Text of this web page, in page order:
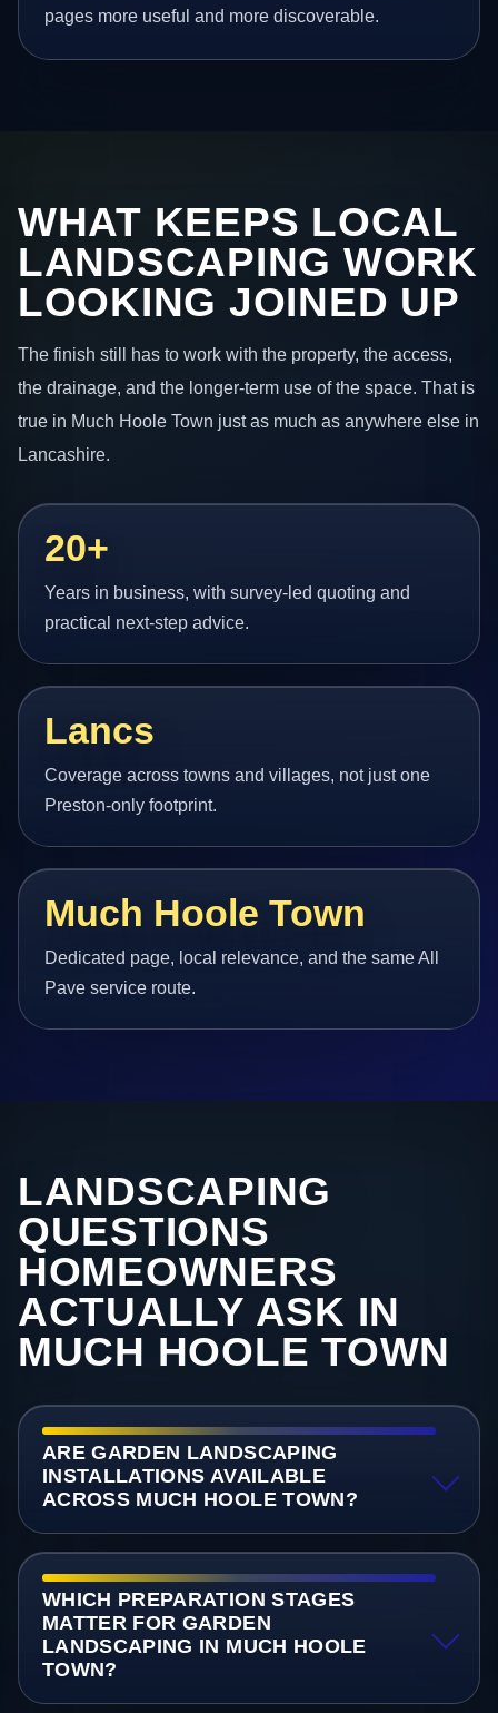
pages more useful and more discoverable.
WHAT KEEPS LOCAL
LANDSCAPING WORK
LOOKING JOINED UP
The finish still has to work with the property, the access,
the drainage, and the longer-term use of the space. That is
true in Much Hoole Town just as much as anywhere else in
Lancashire.
20+
Years in business, with survey-led quoting and
practical next-step advice.
Lancs
Coverage across towns and villages, not just one
Preston-only footprint.
Much Hoole Town
Dedicated page, local relevance, and the same All
Pave service route.
LANDSCAPING
QUESTIONS
HOMEOWNERS
ACTUALLY ASK IN
MUCH HOOLE TOWN
ARE GARDEN LANDSCAPING
INSTALLATIONS AVAILABLE
ACROSS MUCH HOOLE TOWN?
WHICH PREPARATION STAGES
MATTER FOR GARDEN
LANDSCAPING IN MUCH HOOLE
TOWN?